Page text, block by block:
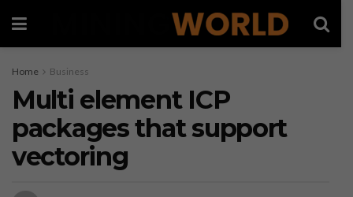
Home Business
Multi element ICP
packages that support
vectoring